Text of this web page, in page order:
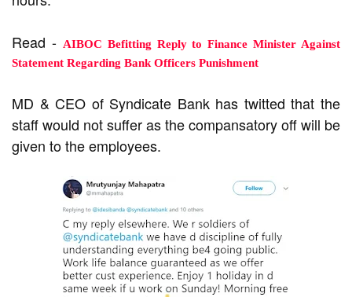
Read - AIBOC Befitting Reply to Finance Minister Against
Statement Regarding Bank Officers Punishment
MD & CEO of Syndicate Bank has twitted that the
staff would not suffer as the compansatory off will be
given to the employees.